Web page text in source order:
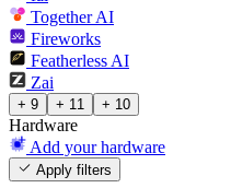
Together AI
Fireworks
Featherless AI
Zai
+ 9 + 11 + 10
Hardware
Add your hardware
Apply filters